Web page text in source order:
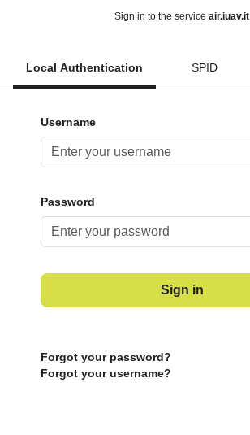
Sign in to the service air.iuav.it
Local Authentication SPID
Username
Password
Sign in
Forgot your password?
Forgot your username?